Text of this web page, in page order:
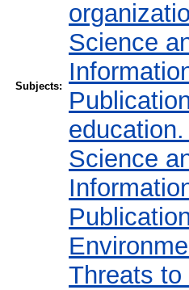
Subjects:
Science
Science
Threats